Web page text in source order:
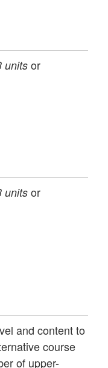
units or
units or
and content to
course
of upper-